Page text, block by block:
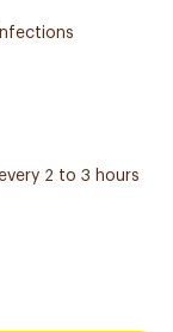
2 to 3 hours